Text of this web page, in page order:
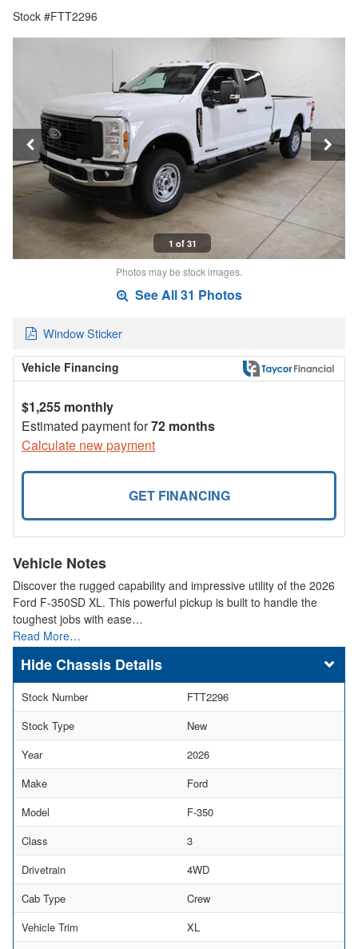
Stock #FTT2296
1 of 31
Photos may be stock images.
See All 31 Photos
Window Sticker
Vehicle Financing
$1,255 monthly
Estimated payment for72 months
Calculate new payment
GET FINANCING
Vehicle Notes
Discover the rugged capability and impressive utility of the 2026
Ford F-350SD XL. This powerful pickup is built to handle the
toughest jobs with ease…
Read More…
Chassis Details
Stock Number
FTT2296
Stock Type
New
Year
2026
Make
Ford
Model
F-350
Class
3
Drivetrain
4WD
Cab Type
Crew
Vehicle Trim
XL